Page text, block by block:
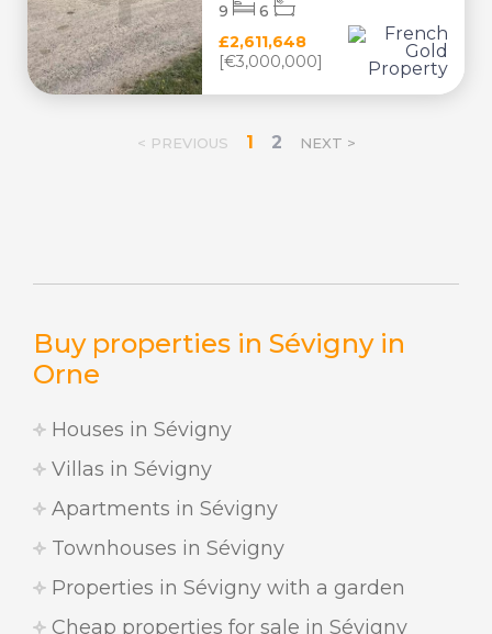
Buy properties in Sévigny in
Orne
Houses in Sévigny
Villas in Sévigny
Apartments in Sévigny
Townhouses in Sévigny
Properties in Sévigny with a garden
Cheap properties for sale in Sévigny
£2,611,648
[€3,000,000]
9 6
< PREVIOUS 1 2 NEXT >